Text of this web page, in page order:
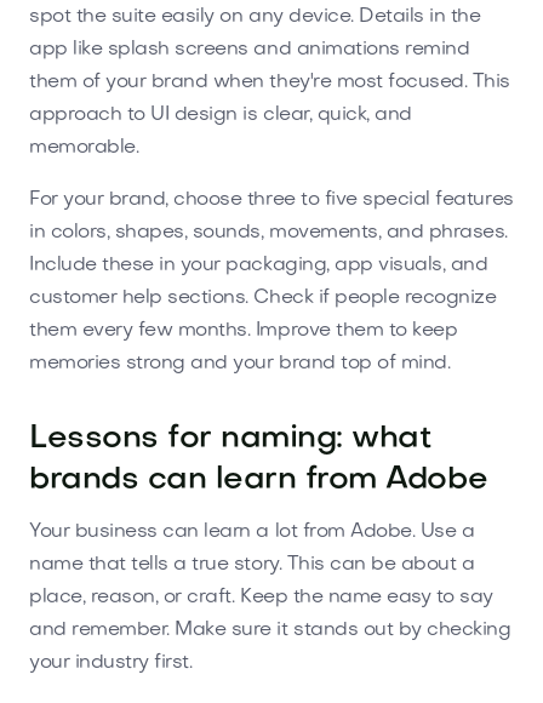
spot the suite easily on any device. Details in the
app like splash screens and animations remind
them of your brand when they're most focused. This
approach to UI design is clear, quick, and
memorable.
For your brand, choose three to five special features
in colors, shapes, sounds, movements, and phrases.
Include these in your packaging, app visuals, and
customer help sections. Check if people recognize
them every few months. Improve them to keep
memories strong and your brand top of mind.
Lessons for naming: what
brands can learn from Adobe
Your business can learn a lot from Adobe. Use a
name that tells a true story. This can be about a
place, reason, or craft. Keep the name easy to say
and remember. Make sure it stands out by checking
your industry first.